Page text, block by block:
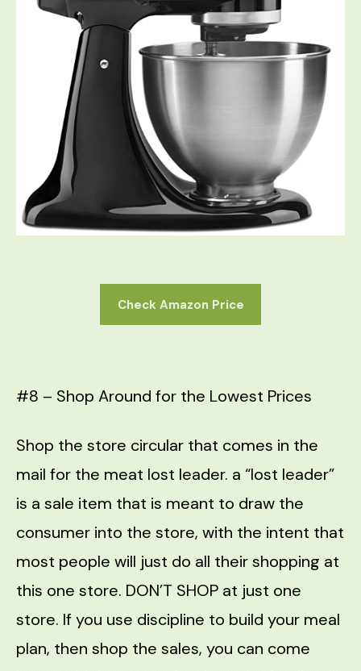
Check Amazon Price
#8 – Shop Around for the Lowest Prices
Shop the store circular that comes in the
mail for the meat lost leader. a “lost leader”
is a sale item that is meant to draw the
consumer into the store, with the intent that
most people will just do all their shopping at
this one store. DON’T SHOP at just one
store. If you use discipline to build your meal
plan, then shop the sales, you can come